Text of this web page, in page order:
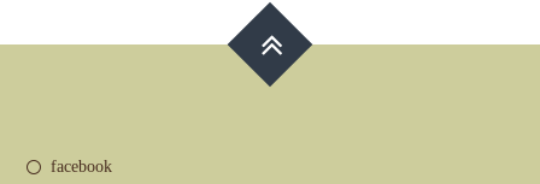
variants.
chosen
facebook